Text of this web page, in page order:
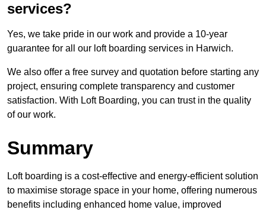
services?
Yes, we take pride in our work and provide a 10-year
guarantee for all our loft boarding services in Harwich.
We also offer a free survey and quotation before starting any
project, ensuring complete transparency and customer
satisfaction. With Loft Boarding, you can trust in the quality
of our work.
Summary
Loft boarding is a cost-effective and energy-efficient solution
to maximise storage space in your home, offering numerous
benefits including enhanced home value, improved